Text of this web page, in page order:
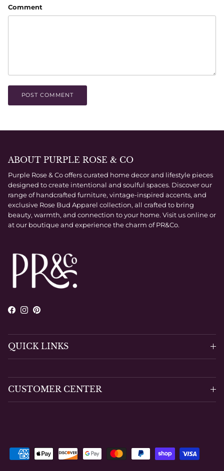
Comment
POST COMMENT
ABOUT PURPLE ROSE & CO
Purple Rose & Co offers curated home decor and lifestyle pieces
designed to create intentional and soulful spaces. Discover our
range of handcrafted furniture, vintage-inspired accents, and
exclusive Rose Bud Apparel collection, all crafted to bring
beauty, warmth, and connection to your home. Visit us online or
at our boutique and experience the charm of PR&Co.
Facebook
Instagram
Pinterest
QUICK LINKS
CUSTOMER CENTER